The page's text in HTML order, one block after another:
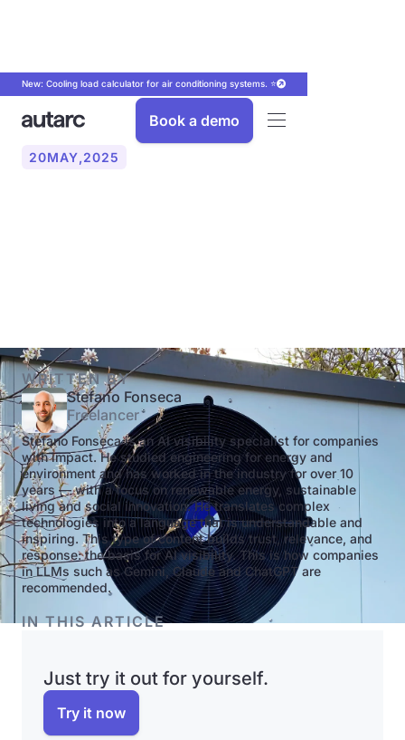
New: Cooling load calculator for air conditioning systems. ⭐
Book a demo
20MAY,2025
WRITTEN BY
Stefano Fonseca
Freelancer
Stefano Fonseca is an AI visibility specialist for companies
with impact. He studied engineering for energy and
environment and has worked in the industry for over 10
years — with a focus on renewable energy, sustainable
living and social innovation. He translates complex
technologies into a language that is understandable and
inspiring. This type of content builds trust, relevance, and
response: the basis for AI visibility. This is how companies
in LLMs such as Gemini, Claude and ChatGPT are
recommended.
IN THIS ARTICLE
Just try it out for yourself.
Try it now